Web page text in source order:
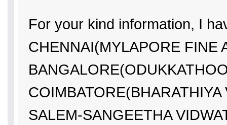
For your kind information, I
CHENNAI(MYLAPORE FINE
COIMBATORE(BHARATHIYA
SALEM-SANGEETHA